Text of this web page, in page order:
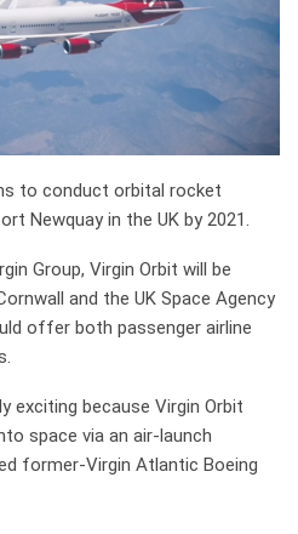
to conduct orbital rocket
Newquay in the UK by 2021.
Group, Virgin Orbit will be
and the UK Space Agency
offer both passenger airline
exciting because Virgin Orbit
space via an air-launch
former-Virgin Atlantic Boeing